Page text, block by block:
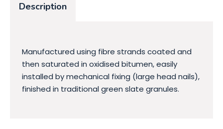
Description
Manufactured using fibre strands coated and
then saturated in oxidised bitumen, easily
installed by mechanical fixing (large head nails),
finished in traditional green slate granules.